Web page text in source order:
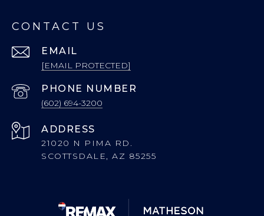
CONTACT US
EMAIL
[EMAIL PROTECTED]
PHONE NUMBER
(602) 694-3200
ADDRESS
21020 N PIMA RD.
SCOTTSDALE, AZ 85255